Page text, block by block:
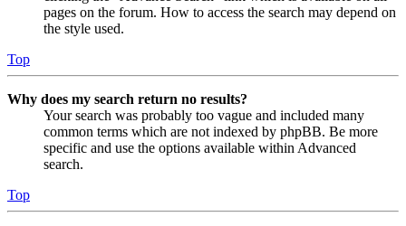
pages on the forum. How to access the search may depend on
the style used.
Top
Why does my search return no results?
Your search was probably too vague and included many
common terms which are not indexed by phpBB. Be more
specific and use the options available within Advanced
search.
Top